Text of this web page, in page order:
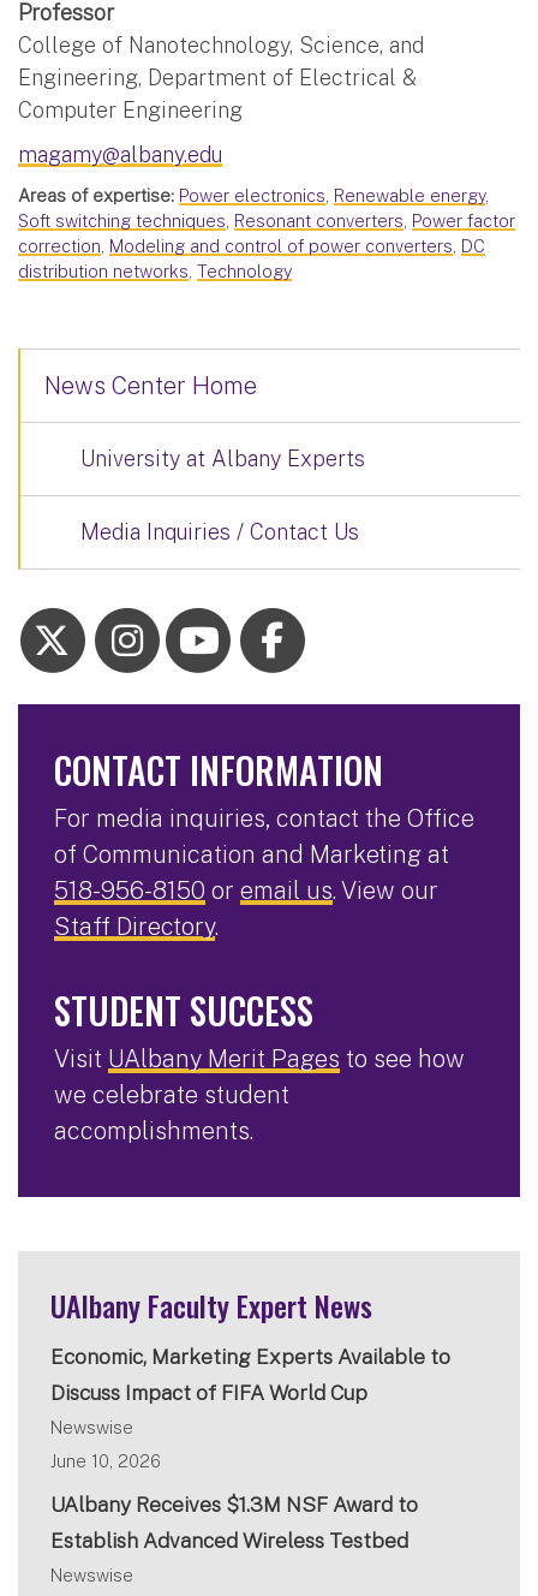
Professor
College of Nanotechnology, Science, and
Engineering, Department of Electrical &
Computer Engineering
magamy@albany.edu
Areas of expertise: Power electronics, Renewable energy,
Soft switching techniques, Resonant converters, Power factor
correction, Modeling and control of power converters, DC
distribution networks, Technology
News Center Home
University at Albany Experts
Media Inquiries / Contact Us
CONTACT INFORMATION
For media inquiries, contact the Office
of Communication and Marketing at
518-956-8150 or email us. View our
Staff Directory.
STUDENT SUCCESS
Visit UAlbany Merit Pages to see how
we celebrate student
accomplishments.
UAlbany Faculty Expert News
Economic, Marketing Experts Available to
Discuss Impact of FIFA World Cup
Newswise
June 10, 2026
UAlbany Receives $1.3M NSF Award to
Establish Advanced Wireless Testbed
Newswise